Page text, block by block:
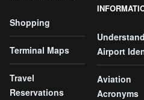
Shopping
Terminal Maps
Travel
Reservations
Airport
Aviation
Acronyms